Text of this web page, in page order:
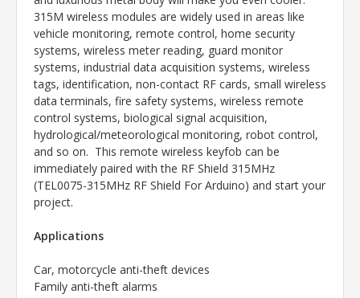
315M wireless modules are widely used in areas like
vehicle monitoring, remote control, home security
systems, wireless meter reading, guard monitor
systems, industrial data acquisition systems, wireless
tags, identification, non-contact RF cards, small wireless
data terminals, fire safety systems, wireless remote
control systems, biological signal acquisition,
hydrological/meteorological monitoring, robot control,
and so on. This remote wireless keyfob can be
immediately paired with the RF Shield 315MHz
(TEL0075-315MHz RF Shield For Arduino) and start your
project.
Applications
Car, motorcycle anti-theft devices
Family anti-theft alarms